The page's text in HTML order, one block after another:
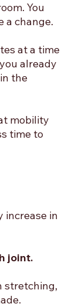
You
a change.
at a time
already
the
mobility
time to
increase in
joint.
stretching,